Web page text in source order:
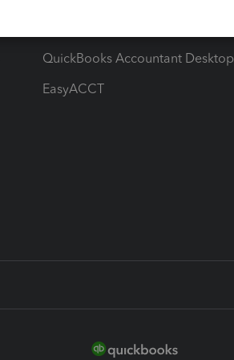
QuickBooks Accountant Desktop
EasyACCT